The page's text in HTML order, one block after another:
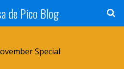
de Pico Blog
Special